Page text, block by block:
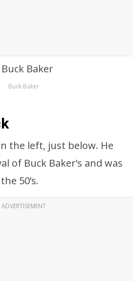
Buck Baker
the left, just below. He
of Buck Baker’s and was
50’s.
ADVERTISEMENT